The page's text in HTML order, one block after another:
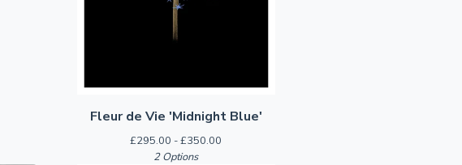
Fleur de Vie 'Midnight Blue'
£295.00 -£350.00
2 Options